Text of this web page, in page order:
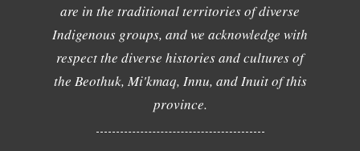
are in the traditional territories of diverse
Indigenous groups, and we acknowledge with
respect the diverse histories and cultures of
the Beothuk, Mi'kmaq, Innu, and Inuit of this
province.